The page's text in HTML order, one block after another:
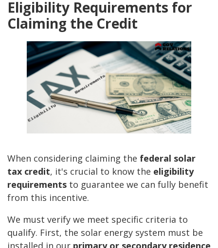
Eligibility Requirements for
Claiming the Credit
When considering claiming the federal solar
tax credit, it's crucial to know the eligibility
requirements to guarantee we can fully benefit
from this incentive.
We must verify we meet specific criteria to
qualify. First, the solar energy system must be